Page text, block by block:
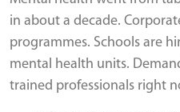
in about a decade.
programmes. Schools are
mental health units.
trained professionals right